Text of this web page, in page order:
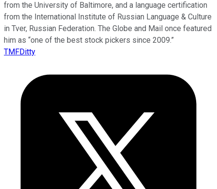
from the University of Baltimore, and a language certification
from the International Institute of Russian Language & Culture
in Tver, Russian Federation. The Globe and Mail once featured
him as “one of the best stock pickers since 2009.”
TMFDitty